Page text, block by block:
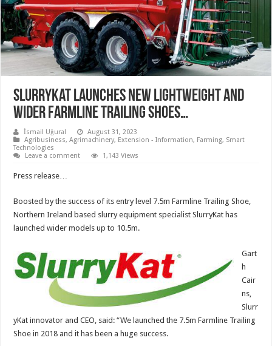
SlurryKat LAUNCHES NEW LIGHTWEIGHT AND
WIDER FARMLINE TRAILING SHOES…
İsmail Uğural
August 31, 2023
Agribusiness,Agrimachinery, Extension - Information, Farming, Smart
Technologies
Leave a comment
1,143 Views
Press release…
Boosted by the success of its entry level 7.5m Farmline Trailing Shoe,
Northern Ireland based slurry equipment specialist SlurryKat has
launched wider models up to 10.5m.
Gart
h
Cair
ns,
Slurr
yKat innovator and CEO, said: “We launched the 7.5m Farmline Trailing
Shoe in 2018 and it has been a huge success.